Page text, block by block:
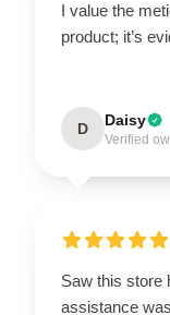
I value the
product; it’s
D Daisy
Verified
Saw this store
assistance